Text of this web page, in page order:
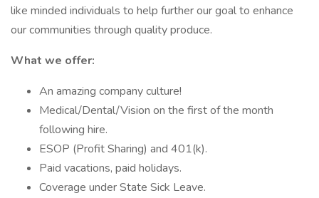
like minded individuals to help further our goal to enhance
our communities through quality produce.
What we offer:
An amazing company culture!
Medical/Dental/Vision on the first of the month
following hire.
ESOP (Profit Sharing) and 401(k).
Paid vacations, paid holidays.
Coverage under State Sick Leave.